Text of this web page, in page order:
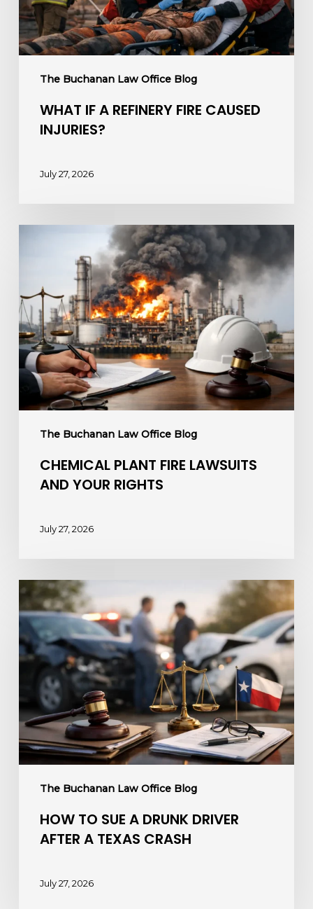
The Buchanan Law Office Blog
WHAT IF A REFINERY FIRE CAUSED
INJURIES?
July 27, 2026
The Buchanan Law Office Blog
Lawsuits
and
Your
Rights
CHEMICAL PLANT FIRE LAWSUITS
AND YOUR RIGHTS
July 27, 2026
The Buchanan Law Office Blog
How
to
Sue
a
Drunk
Driver
After
a
Texas
Crash
HOW TO SUE A DRUNK DRIVER
AFTER A TEXAS CRASH
July 27, 2026